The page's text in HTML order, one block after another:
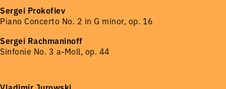
Sergei Prokofiev
Piano Concerto No. 2 in G minor, op. 16
Sergei Rachmaninoff
Sinfonie No. 3 a-Moll, op. 44